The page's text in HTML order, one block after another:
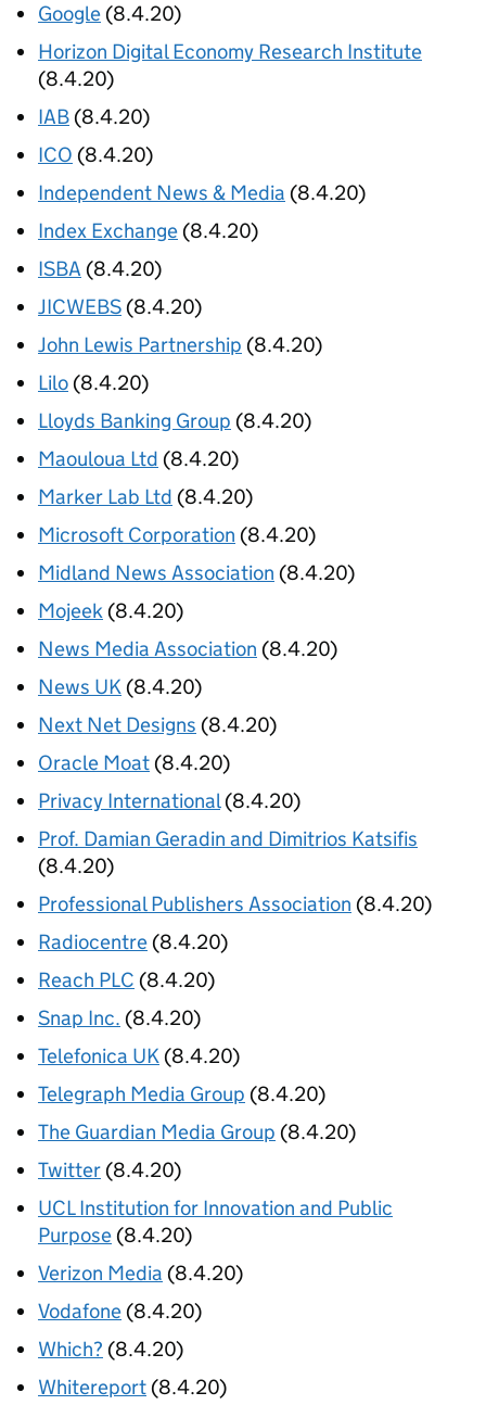
Google (8.4.20)
Horizon Digital Economy Research Institute
(8.4.20)
IAB (8.4.20)
ICO (8.4.20)
Independent News & Media (8.4.20)
Index Exchange (8.4.20)
ISBA (8.4.20)
JICWEBS (8.4.20)
John Lewis Partnership (8.4.20)
Lilo (8.4.20)
Lloyds Banking Group (8.4.20)
Maouloua Ltd (8.4.20)
Marker Lab Ltd (8.4.20)
Microsoft Corporation (8.4.20)
Midland News Association (8.4.20)
Mojeek (8.4.20)
News Media Association (8.4.20)
News UK (8.4.20)
Next Net Designs (8.4.20)
Oracle Moat (8.4.20)
Privacy International(8.4.20)
Prof. Damian Geradin and Dimitrios Katsifis
(8.4.20)
Professional Publishers Association (8.4.20)
Radiocentre (8.4.20)
Reach PLC (8.4.20)
Snap Inc. (8.4.20)
Telefonica UK (8.4.20)
Telegraph Media Group (8.4.20)
The Guardian Media Group (8.4.20)
Twitter (8.4.20)
UCL Institution for Innovation and Public
Purpose (8.4.20)
Verizon Media (8.4.20)
Vodafone (8.4.20)
Which? (8.4.20)
Whitereport (8.4.20)